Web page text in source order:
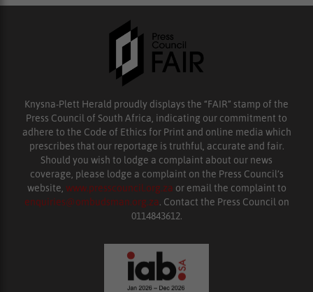
Knysna-Plett Herald proudly displays the “FAIR” stamp of the
Press Council of South Africa, indicating our commitment to
adhere to the Code of Ethics for Print and online media which
prescribes that our reportage is truthful, accurate and fair.
Should you wish to lodge a complaint about our news
coverage, please lodge a complaint on the Press Council’s
website, www.presscouncil.org.za or email the complaint to
enquiries@ombudsman.org.za. Contact the Press Council on
0114843612.